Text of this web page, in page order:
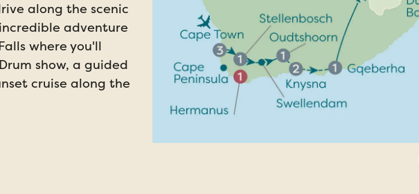
along the scenic
adventure
where you'll
show, a guided
cruise along the